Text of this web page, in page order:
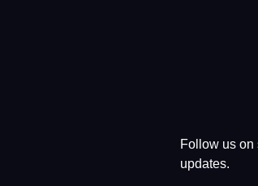
Follow us on
updates.